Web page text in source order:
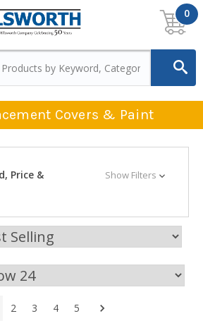
0
Covers & Paint
Price &
Show Filters
2 3 4 5 Next